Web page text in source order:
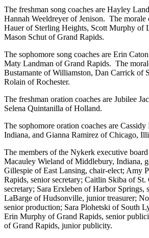
The freshman song coaches are Hayley
Hannah Weeldreyer of Jenison. The morale
Hauer of Sterling Heights, Scott Murphy of
Mason Schut of Grand Rapids.
The sophomore song coaches are Erin
Maty Landman of Grand Rapids. The
Bustamante of Williamston, Dan Carrick of
Rolain of Rochester.
The freshman oration coaches are Jubilee
Selena Quintanilla of Holland.
The sophomore oration coaches are
Indiana, and Gianna Ramirez of Chicago,
The members of the Nykerk executive board
Macauley Wieland of Middlebury, Indiana,
Gillespie of East Lansing, chair-elect; Amy
Rapids, senior secretary; Caitlin Skiba of
secretary; Sara Erxleben of Harbor Springs,
LaBarge of Hudsonville, junior treasurer;
senior production; Sara Plohetski of South
Erin Murphy of Grand Rapids, senior
of Grand Rapids, junior publicity.